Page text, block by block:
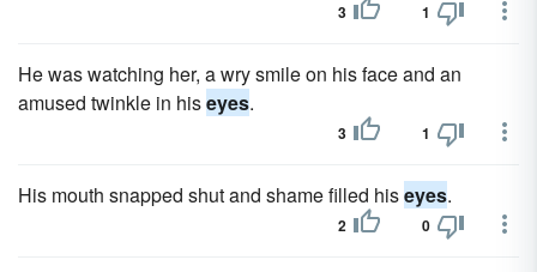
3 1
He was watching her, a wry smile on his face and an
amused twinkle in hiseyes.
3 1
His mouth snapped shut and shame filled hiseyes.
2 0